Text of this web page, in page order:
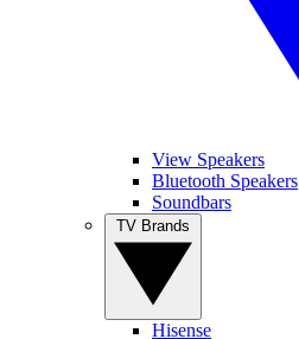
View Speakers
Bluetooth Speakers
Soundbars
Hisense